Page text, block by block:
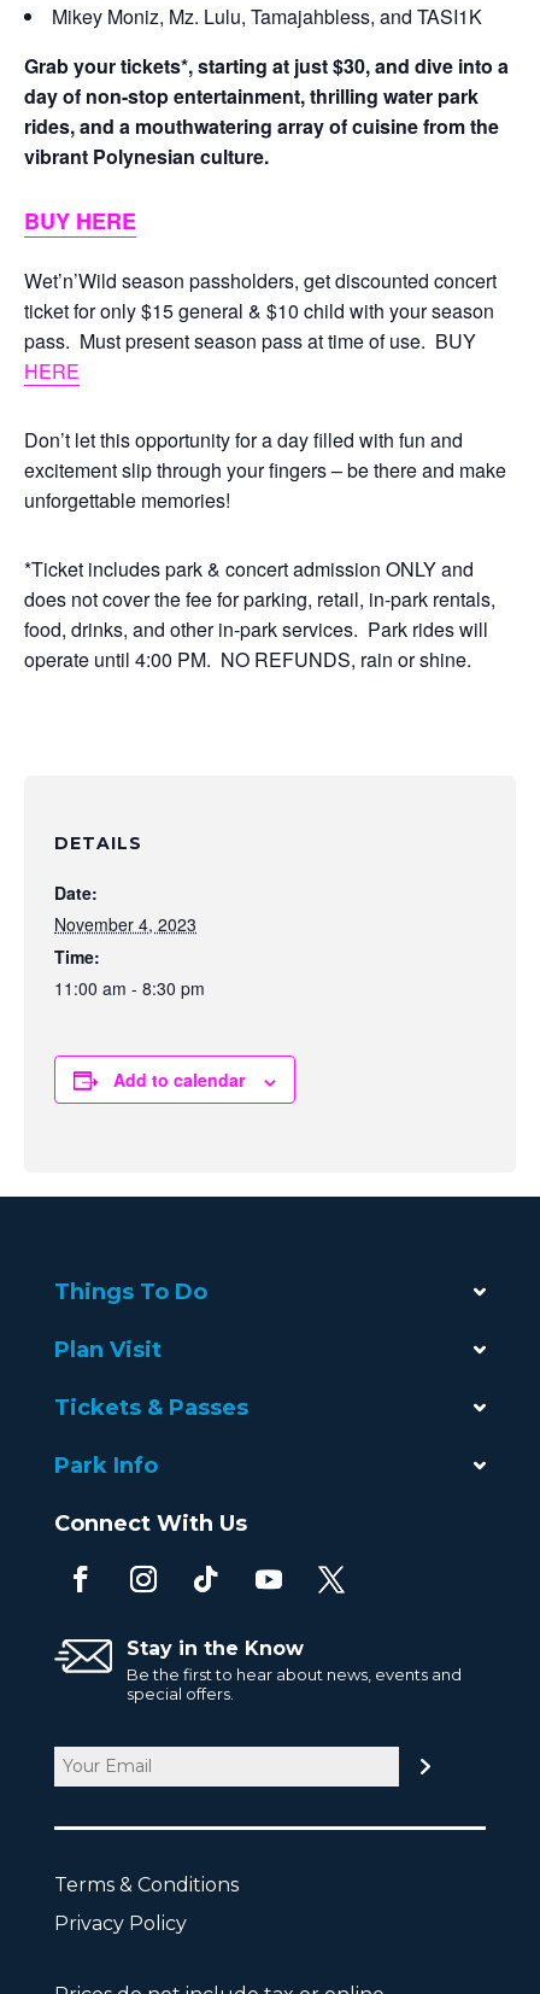
Mikey Moniz, Mz. Lulu, Tamajahbless, and TASI1K
Grab your tickets*, starting at just $30, and dive into a
day of non-stop entertainment, thrilling water park
rides, and a mouthwatering array of cuisine from the
vibrant Polynesian culture.
BUY HERE
Wet’n’Wild season passholders, get discounted concert
ticket for only $15 general & $10 child with your season
pass. Must present season pass at time of use. BUY
HERE
Don’t let this opportunity for a day filled with fun and
excitement slip through your fingers – be there and make
unforgettable memories!
*Ticket includes park & concert admission ONLY and
does not cover the fee for parking, retail, in-park rentals,
food, drinks, and other in-park services. Park rides will
operate until 4:00 PM. NO REFUNDS, rain or shine.
DETAILS
Date:
November 4, 2023
Time:
11:00 am - 8:30 pm
Add to calendar
Things To Do
Plan Visit
Tickets & Passes
Park Info
Connect With Us
Stay in the Know
Be the first to hear about news, events and
special offers.
Email
Terms & Conditions
Privacy Policy